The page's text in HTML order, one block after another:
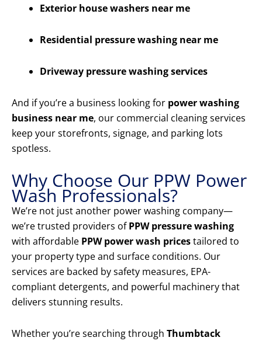
Exterior house washers near me
Residential pressure washing near me
Driveway pressure washing services
And if you’re a business looking for power washing
business near me, our commercial cleaning services
keep your storefronts, signage, and parking lots
spotless.
Why Choose Our PPW Power
Wash Professionals?
We’re not just another power washing company—
we’re trusted providers ofPPW pressure washing
with affordable PPW power wash pricestailored to
your property type and surface conditions. Our
services are backed by safety measures, EPA-
compliant detergents, and powerful machinery that
delivers stunning results.
Whether you’re searching through Thumbtack